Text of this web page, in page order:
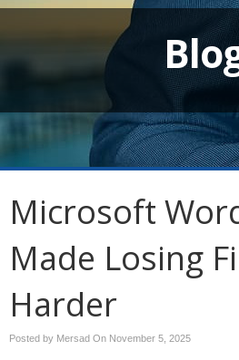
Microsoft
Made Losing
Harder
Posted by Mersad On November 5, 2025